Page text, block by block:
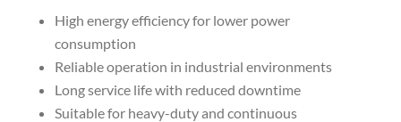
High energy efficiency for lower power
consumption
Reliable operation in industrial environments
Long service life with reduced downtime
Suitable for heavy-duty and continuous